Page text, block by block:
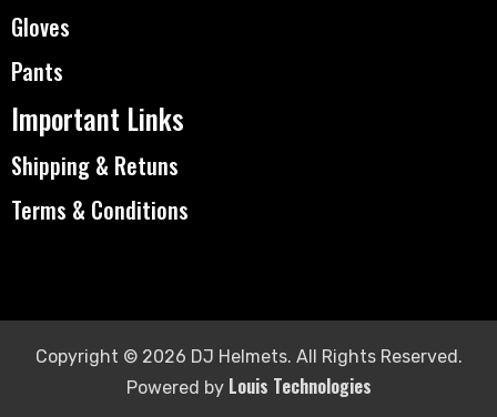
Gloves
Pants
Important Links
Shipping & Retuns
Terms & Conditions
Copyright © 2026 DJ Helmets. All Rights Reserved.
Powered by Louis Technologies